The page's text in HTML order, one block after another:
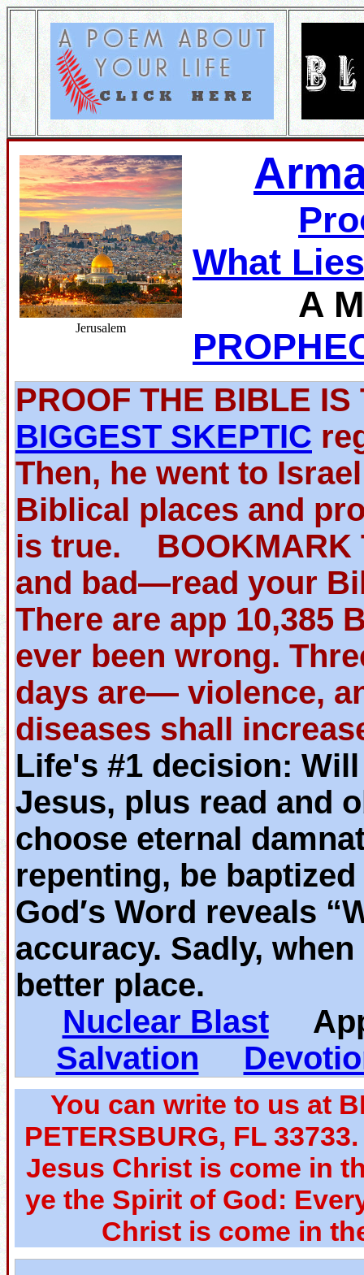
Jerusalem
What
A
PROOF THE BIBLE
BIGGEST SKEPTIC
Then, he went to
Biblical places and
is true. BOOKMARK
and bad—read your
There are app 10,385
ever been wrong.
days are— violence,
diseases shall
Life's #1 decision:
Jesus, plus read and
choose eternal
repenting, be
God′s Word reveals
accuracy. Sadly,
better place.
Nuclear Blast
Salvation
You can write to us at
PETERSBURG, FL
Jesus Christ is come in
ye the Spirit of God:
Christ is come in